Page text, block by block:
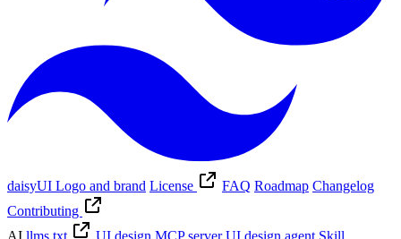
daisyUI Logo and brand License FAQ Roadmap Changelog
Contributing